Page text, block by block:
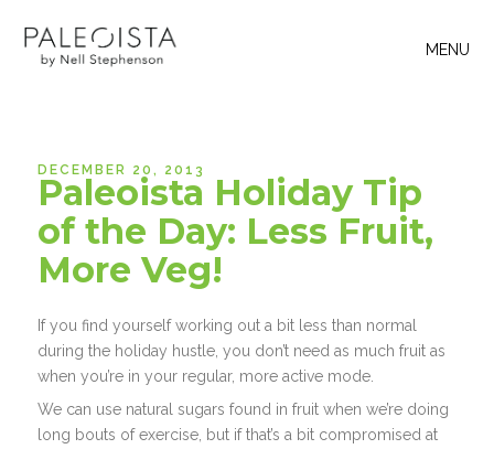
MENU
DECEMBER 20, 2013
Paleoista Holiday Tip
of the Day: Less Fruit,
More Veg!
If you find yourself working out a bit less than normal
during the holiday hustle, you don’t need as much fruit as
when you’re in your regular, more active mode.
We can use natural sugars found in fruit when we’re doing
long bouts of exercise, but if that’s a bit compromised at